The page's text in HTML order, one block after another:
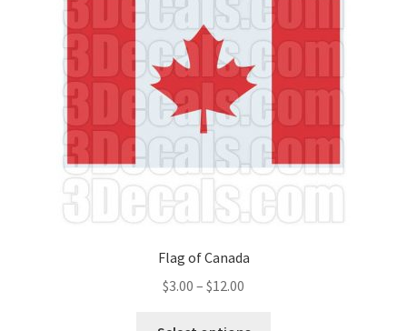
Flag of Canada
$3.00 – $12.00